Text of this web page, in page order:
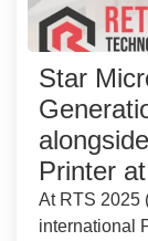
Star
Printer
At RTS 2025
international